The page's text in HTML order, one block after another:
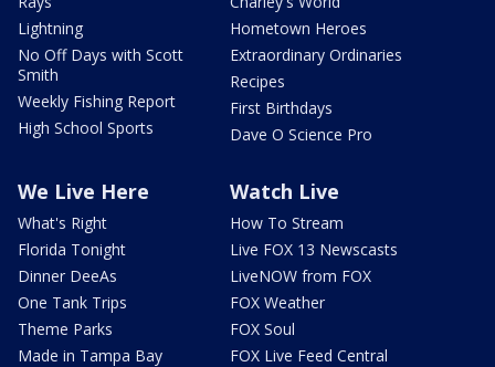
Lightning
No Off Days with Scott
Smith
Weekly Fishing Report
High School Sports
Hometown Heroes
Extraordinary Ordinaries
Recipes
First Birthdays
Dave O Science Pro
We Live Here
What's Right
Florida Tonight
Dinner DeeAs
One Tank Trips
Theme Parks
Made in Tampa Bay
Watch Live
How To Stream
Live FOX 13 Newscasts
LiveNOW from FOX
FOX Weather
FOX Soul
FOX Live Feed Central